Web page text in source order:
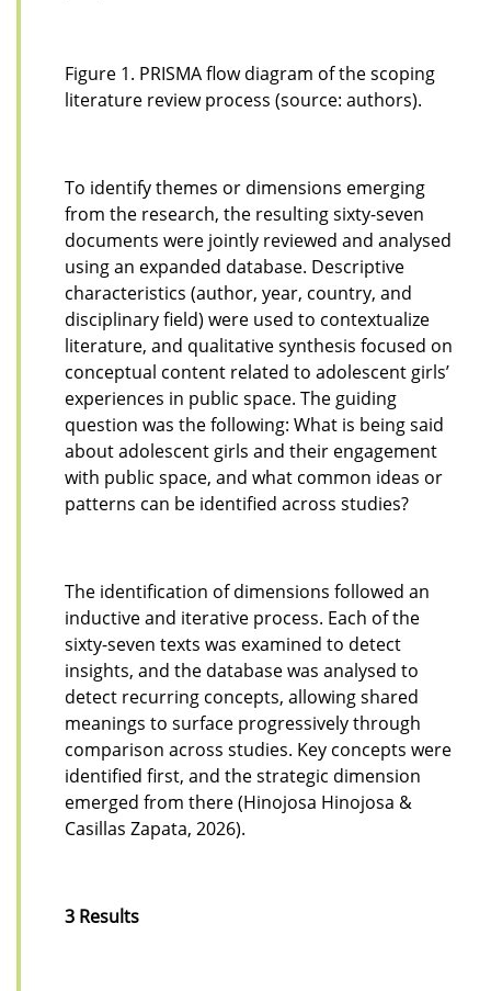
Figure 1. PRISMA flow diagram of the scoping
literature review process (source: authors).
To identify themes or dimensions emerging
from the research, the resulting sixty-seven
documents were jointly reviewed and analysed
using an expanded database. Descriptive
characteristics (author, year, country, and
disciplinary field) were used to contextualize
literature, and qualitative synthesis focused on
conceptual content related to adolescent girls’
experiences in public space. The guiding
question was the following: What is being said
about adolescent girls and their engagement
with public space, and what common ideas or
patterns can be identified across studies?
The identification of dimensions followed an
inductive and iterative process. Each of the
sixty-seven texts was examined to detect
insights, and the database was analysed to
detect recurring concepts, allowing shared
meanings to surface progressively through
comparison across studies. Key concepts were
identified first, and the strategic dimension
emerged from there (Hinojosa Hinojosa &
Casillas Zapata, 2026).
3 Results